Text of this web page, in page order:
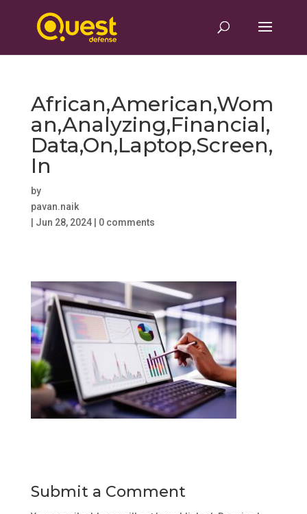
African,American,Wom
an,Analyzing,Financial,
Data,On,Laptop,Screen,
In
by
pavan.naik
Jun 28, 2024| 0 comments
Submit a Comment